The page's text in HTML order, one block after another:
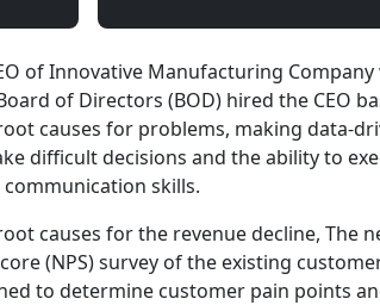
of Innovative Manufacturing Company
of Directors (BOD) hired the CEO
causes for problems, making data-
difficult decisions and the ability to
skills.
causes for the revenue decline, The
(NPS) survey of the existing
to determine customer pain points